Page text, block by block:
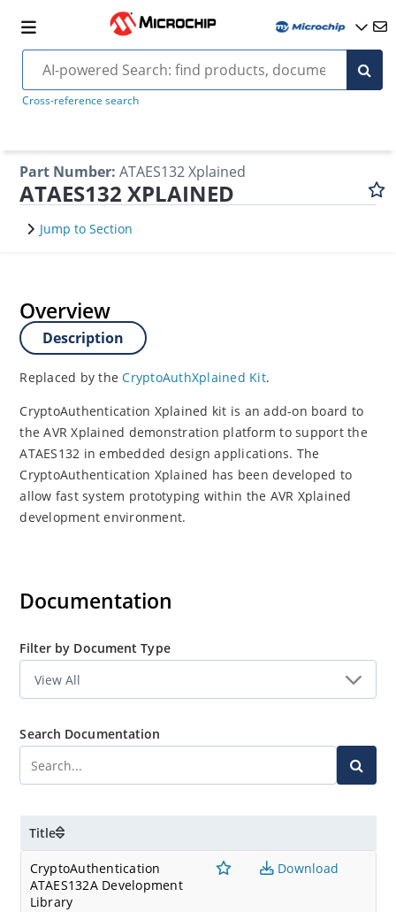
Cross-reference search
Part Number: ATAES132 Xplained
ATAES132 XPLAINED
Jump to Section
Overview
Description
Replaced by theCryptoAuthXplained Kit.
CryptoAuthentication Xplained kit is an add-on board to
the AVR Xplained demonstration platform to support the
ATAES132 in embedded design applications. The
CryptoAuthentication Xplained has been developed to
allow fast system prototyping within the AVR Xplained
development environment.
Documentation
Filter by Document Type
Search Documentation
Title
CryptoAuthentication
ATAES132A Development
Library
Download